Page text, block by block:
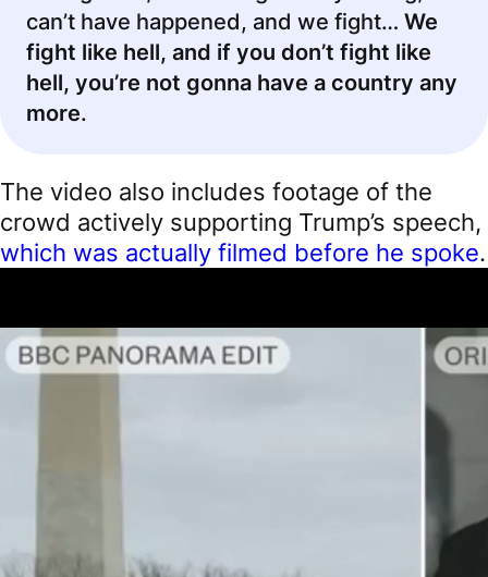
can’t have happened, and we fight… We
fight like hell, and if you don’t fight like
hell, you’re not gonna have a country any
more.
The video also includes footage of the
crowd actively supporting Trump’s speech,
which was actually filmed before he spoke.